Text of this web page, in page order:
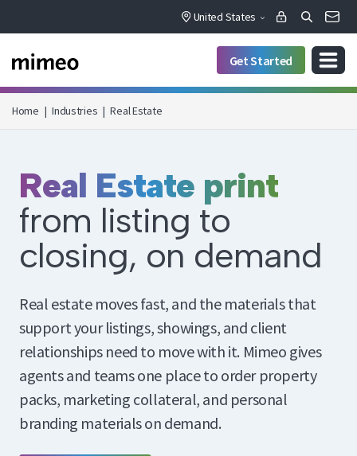
United States
Get Started
Home | Industries | Real Estate
Real Estate print
from listing to
closing, on demand
Real estate moves fast, and the materials that
support your listings, showings, and client
relationships need to move with it. Mimeo gives
agents and teams one place to order property
packs, marketing collateral, and personal
branding materials on demand.